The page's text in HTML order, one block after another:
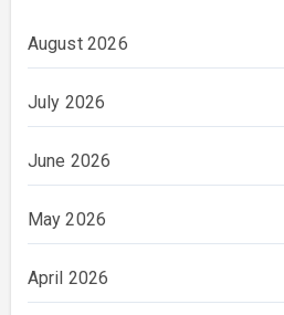
August 2026
July 2026
June 2026
May 2026
April 2026